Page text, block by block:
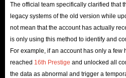
The official team specifically clarified that
legacy systems of the old version while
not mean that the account has actually
is only using this method to identify and
For example, if an account has only a
reached 16th Prestige and unlocked all
the data as abnormal and trigger a